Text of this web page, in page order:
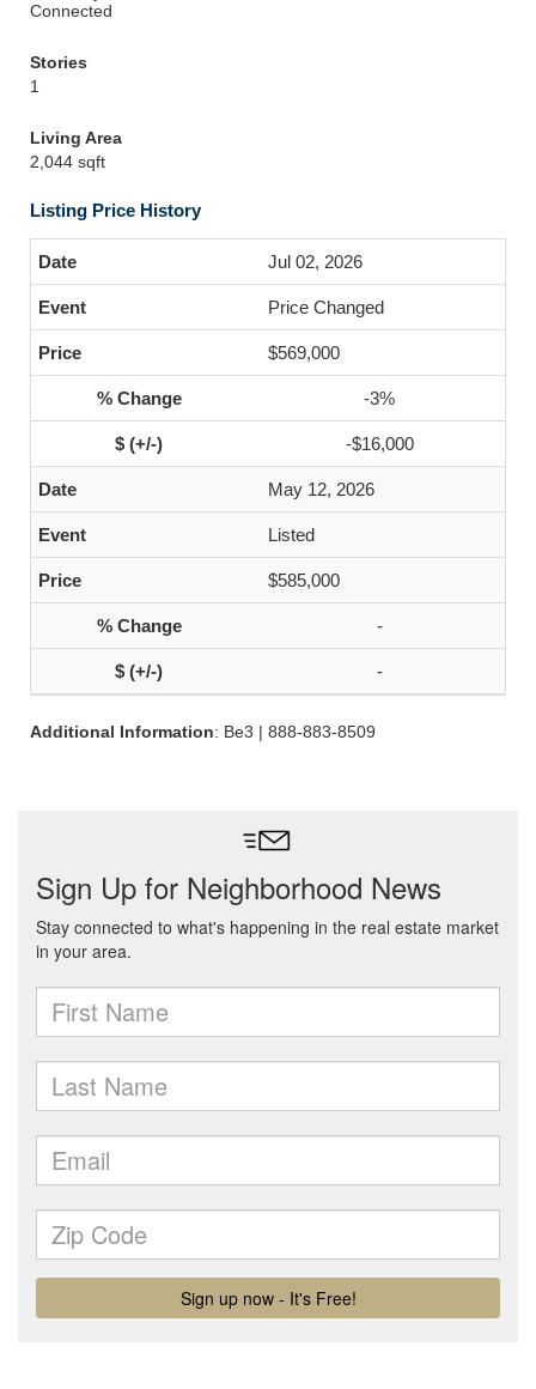
Connected
Stories
1
Living Area
2,044 sqft
Listing Price History
Jul 02, 2026
Price Changed
$569,000
-3%
-$16,000
May 12, 2026
Listed
$585,000
-
-
Additional Information: Be3 | 888-883-8509